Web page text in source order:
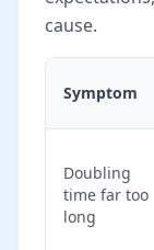
cause.
Symptom
Doubling
time far too
long